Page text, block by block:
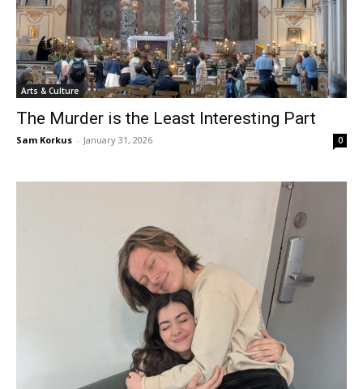
Arts & Culture
The Murder is the Least Interesting Part
Sam Korkus - January 31, 2026 0